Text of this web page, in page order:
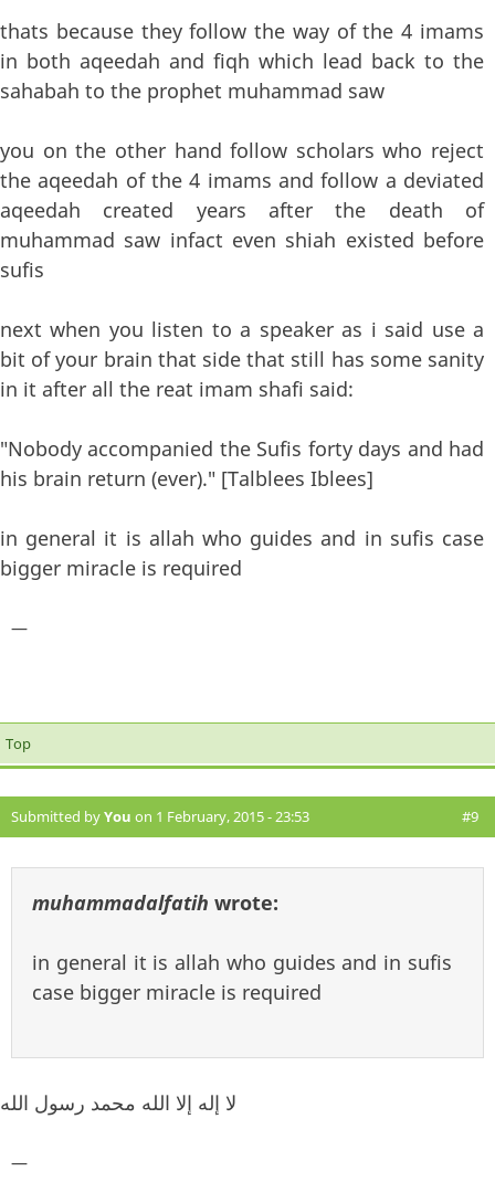
thats because they follow the way of the 4 imams
in both aqeedah and fiqh which lead back to the
sahabah to the prophet muhammad saw
you on the other hand follow scholars who reject
the aqeedah of the 4 imams and follow a deviated
aqeedah created years after the death of
muhammad saw infact even shiah existed before
sufis
next when you listen to a speaker as i said use a
bit of your brain that side that still has some sanity
in it after all the reat imam shafi said:
"Nobody accompanied the Sufis forty days and had
his brain return (ever)." [Talblees Iblees]
in general it is allah who guides and in sufis case
bigger miracle is required
—
Top
Submitted byYou on 1 February, 2015 - 23:53 #9
muhammadalfatih wrote:
in general it is allah who guides and in sufis
case bigger miracle is required
لا إله إلا الله محمد رسول الله
—